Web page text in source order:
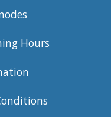
Hours